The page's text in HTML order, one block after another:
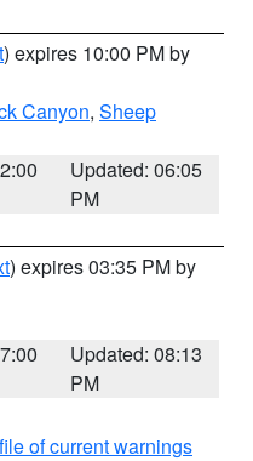
) expires 10:00 PM by
Canyon, Sheep
Updated: 06:05
PM
) expires 03:35 PM by
Updated: 08:13
PM
of current warnings